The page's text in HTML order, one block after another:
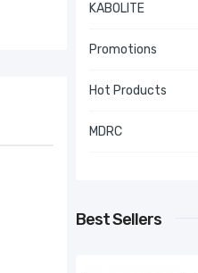
KABOLITE
Promotions
Hot Products
MDRC
Best Sellers